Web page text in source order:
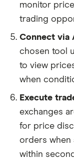
monitor
trading
Connect via
chosen tool
to view
when
Execute
exchanges
for price
orders when
within